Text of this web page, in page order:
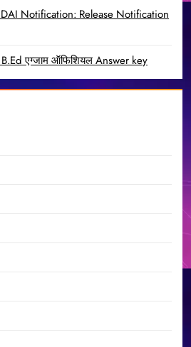
Notification: Release Notification
B.Ed एग्जाम ऑफिशियल Answer key